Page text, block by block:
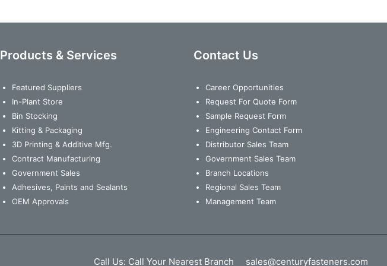
Products & Services
Featured Suppliers
In-Plant Store
Bin Stocking
Kitting & Packaging
3D Printing & Additive Mfg.
Contract Manufacturing
Government Sales
Adhesives, Paints and Sealants
OEM Approvals
Contact Us
Career Opportunities
Request For Quote Form
Sample Request Form
Engineering Contact Form
Distributor Sales Team
Government Sales Team
Branch Locations
Regional Sales Team
Management Team
Call Us: Call Your Nearest Branch sales@centuryfasteners.com